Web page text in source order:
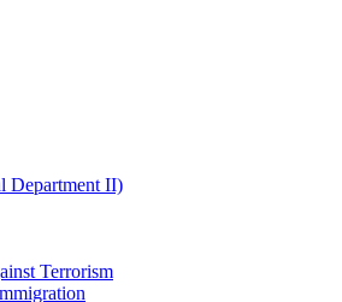
Department II)
Terrorism